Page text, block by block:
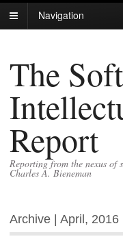
Navigation
The
Report
Reporting from the nexus of
Charles A. Bieneman
Archive | April, 2016